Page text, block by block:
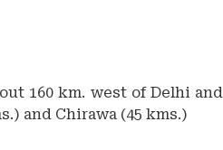
160 km. west of Delhi and
and Chirawa (45 kms.)